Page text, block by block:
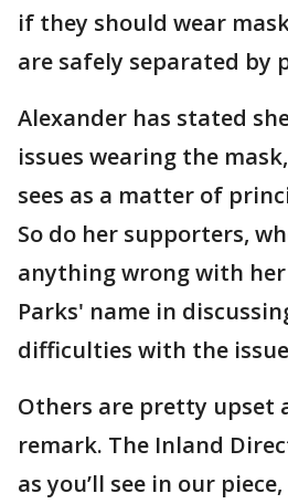
if they should wear
are safely separated by
Alexander has stated
issues wearing the
sees as a matter of
So do her supporters,
anything wrong with her
Parks' name in
difficulties with the
Others are pretty upset
remark. The Inland
as you’ll see in our